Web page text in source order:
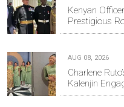
Kenyan
Prestigious
AUG 08, 2026
Charlene
Kalenjin